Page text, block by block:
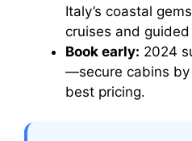
Italy’s coastal
cruises and
Book early: 2024
—secure cabins
best pricing.